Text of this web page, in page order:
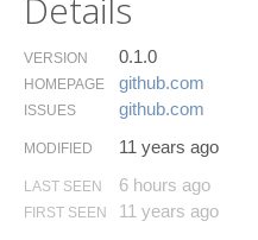
VERSION 0.1.0
HOMEPAGE github.​com
ISSUES github.​com
MODIFIED 11 years ago
LAST SEEN 6 hours ago
FIRST SEEN 11 years ago